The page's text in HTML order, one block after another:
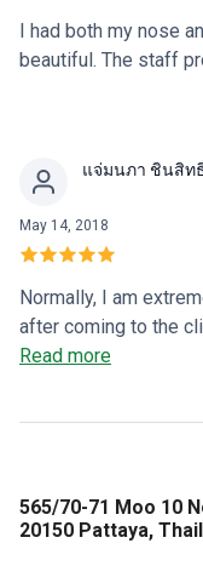
I had both my nose
beautiful. The staff
แจ่มนภา ชินสิท
May 14, 2018
Normally, I am
after coming to the
the staff and Dr. Oi
Read more
565/70-71 Moo 10
20150 Pattaya,